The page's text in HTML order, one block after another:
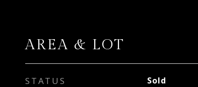
AREA & LOT
STATUS Sold